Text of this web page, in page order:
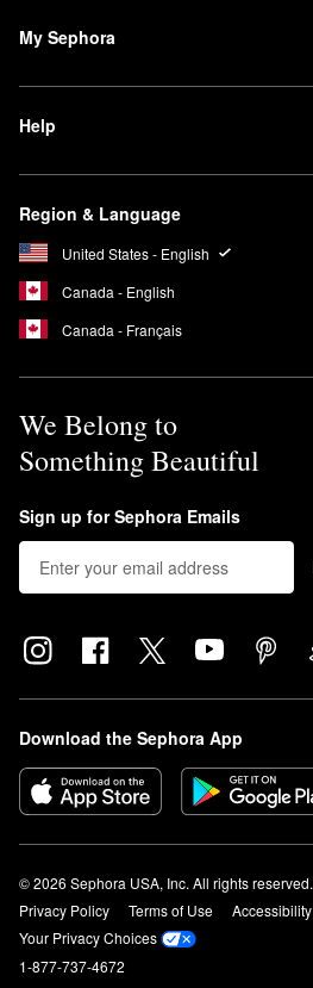
My Sephora
Help
Region & Language
United States - English
Canada - English
Canada - Français
We Belong to
Something Beautiful
Sign up for Sephora Emails
Download the Sephora App
© 2026 Sephora USA, Inc. All rights reserved.
Privacy Policy
Terms of Use Accessibility
Your Privacy Choices
1-877-737-4672